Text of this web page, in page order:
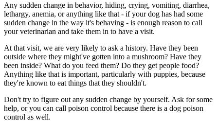
Any sudden change in behavior, hiding, crying, vomiting, diarrhea,
lethargy, anemia, or anything like that - if your dog has had some
sudden change in the way it's behaving - is enough reason to call
your veterinarian and take them in to have a visit.
At that visit, we are very likely to ask a history. Have they been
outside where they might've gotten into a mushroom? Have they
been inside? What do you feed them? Do they get people food?
Anything like that is important, particularly with puppies, because
they're known to eat things that they shouldn't.
Don't try to figure out any sudden change by yourself. Ask for some
help, or you can call poison control because there is a dog poison
control as well.